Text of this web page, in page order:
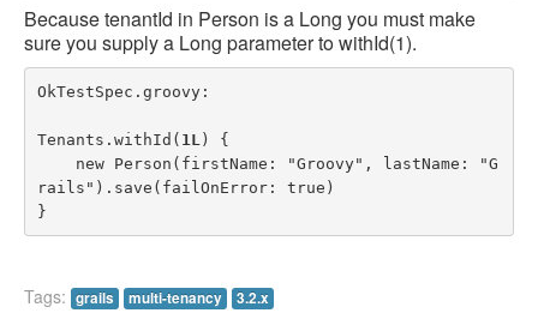
Because tenantId in Person is a Long you must make
sure you supply a Long parameter to withId(1).
OkTestSpec.groovy:
Tenants.withId( 1L ) {
rails").save(failOnError: true)
}
Tags: grails multi-tenancy 3.2.x